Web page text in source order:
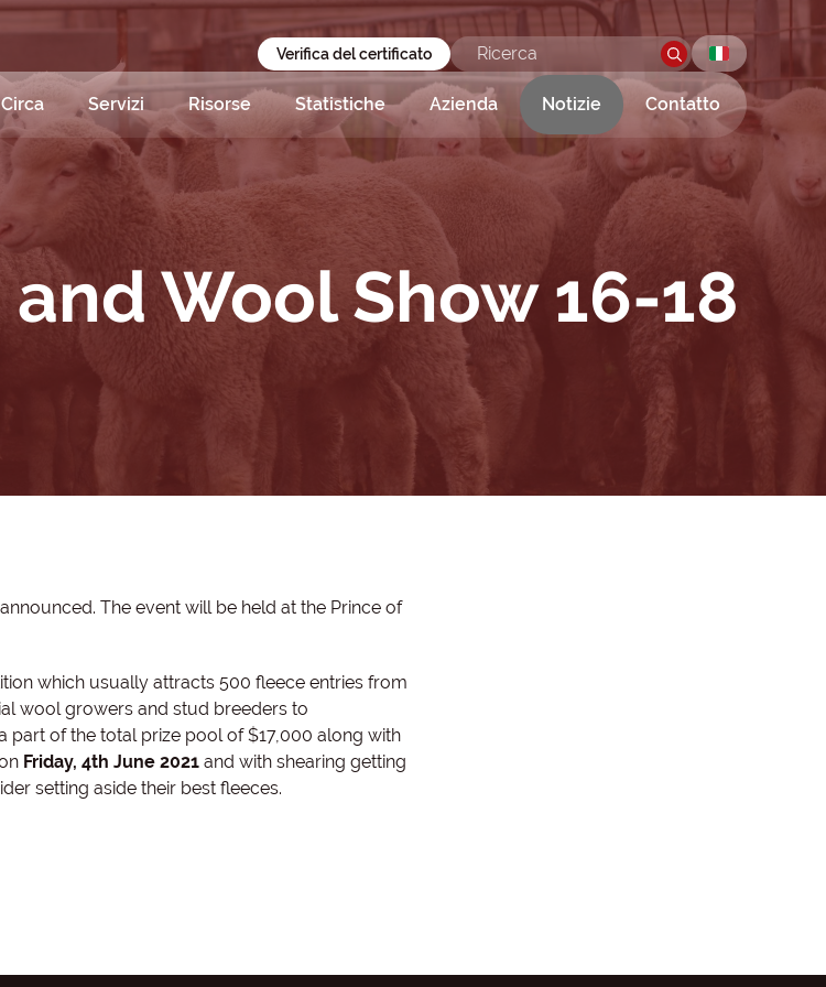
Verifica del certificato
Circa Servizi Risorse Statistiche Azienda Notizie Contatto
Wool Show 16-18
The event will be held at the Prince of
which usually attracts 500 fleece entries from
wool growers and stud breeders to
part of the total prize pool of $17,000 along with
Friday, 4th June 2021 and with shearing getting
setting aside their best fleeces.